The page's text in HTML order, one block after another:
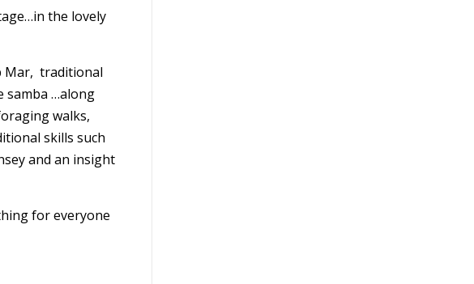
the lovely
Mar, traditional
samba …along
walks,
skills such
and an insight
for everyone